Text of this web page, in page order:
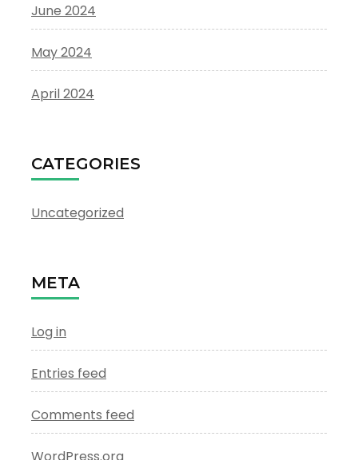
June 2024
May 2024
April 2024
CATEGORIES
Uncategorized
META
Log in
Entries feed
Comments feed
WordPress.org